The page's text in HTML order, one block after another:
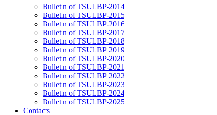
Bulletin of TSULBP-2014
Bulletin of TSULBP-2015
Bulletin of TSULBP-2016
Bulletin of TSULBP-2017
Bulletin of TSULBP-2018
Bulletin of TSULBP-2019
Bulletin of TSULBP-2020
Bulletin of TSULBP-2021
Bulletin of TSULBP-2022
Bulletin of TSULBP-2023
Bulletin of TSULBP-2024
Bulletin of TSULBP-2025
Contacts